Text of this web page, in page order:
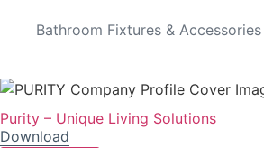
Bathroom Fixtures & Accessories
Purity – Unique Living Solutions
Download